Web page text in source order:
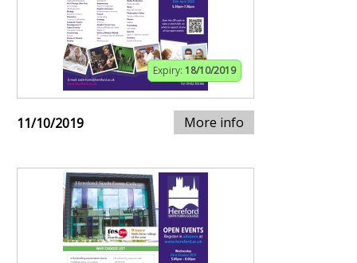
Expiry: 18/10/2019
11/10/2019 More info